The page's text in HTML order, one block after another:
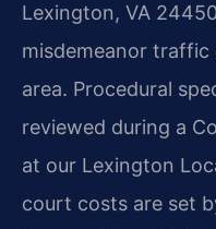
Lexington, VA
misdemeanor
area. Procedural
reviewed during a
at our Lexington
court costs are set